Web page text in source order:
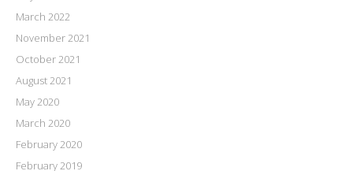
March 2022
November 2021
October 2021
August 2021
May 2020
March 2020
February 2020
February 2019